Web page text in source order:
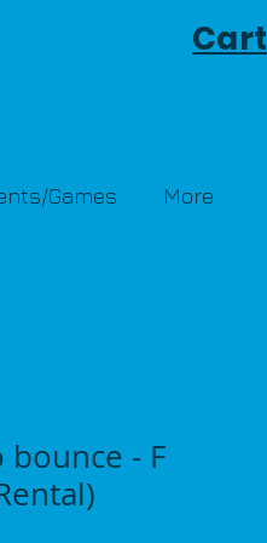
Cart
Games More
bounce - F